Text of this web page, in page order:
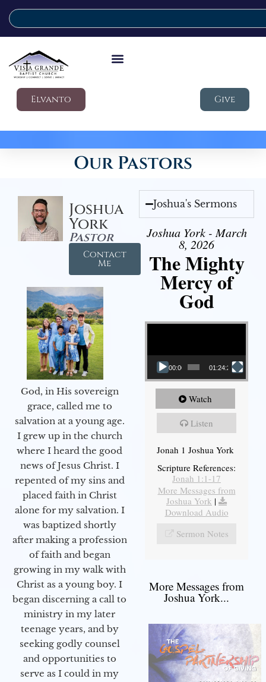
Elvanto Give
Our Pastors
Joshua
York
Pastor
Contact
Me
God, in His sovereign
grace, called me to
salvation at a young age.
I grew up in the church
where I heard the good
news of Jesus Christ. I
repented of my sins and
placed faith in Christ
alone for my salvation. I
was baptized shortly
after making a profession
of faith and began
growing in my walk with
Christ as a young boy. I
began discerning a call to
ministry in my later
teenage years, and by
seeking godly counsel
and opportunities to
serve as I could in my
Joshua's Sermons
Joshua York - March
8, 2026
The Mighty
Mercy of
God
Video Player
00:00 01:24:25
Watch
Listen
Jonah 1 Joshua York
Scripture References:
Jonah 1:1-17
More Messages from
Joshua York |
Download Audio
Sermon Notes
More Messages from
Joshua York...